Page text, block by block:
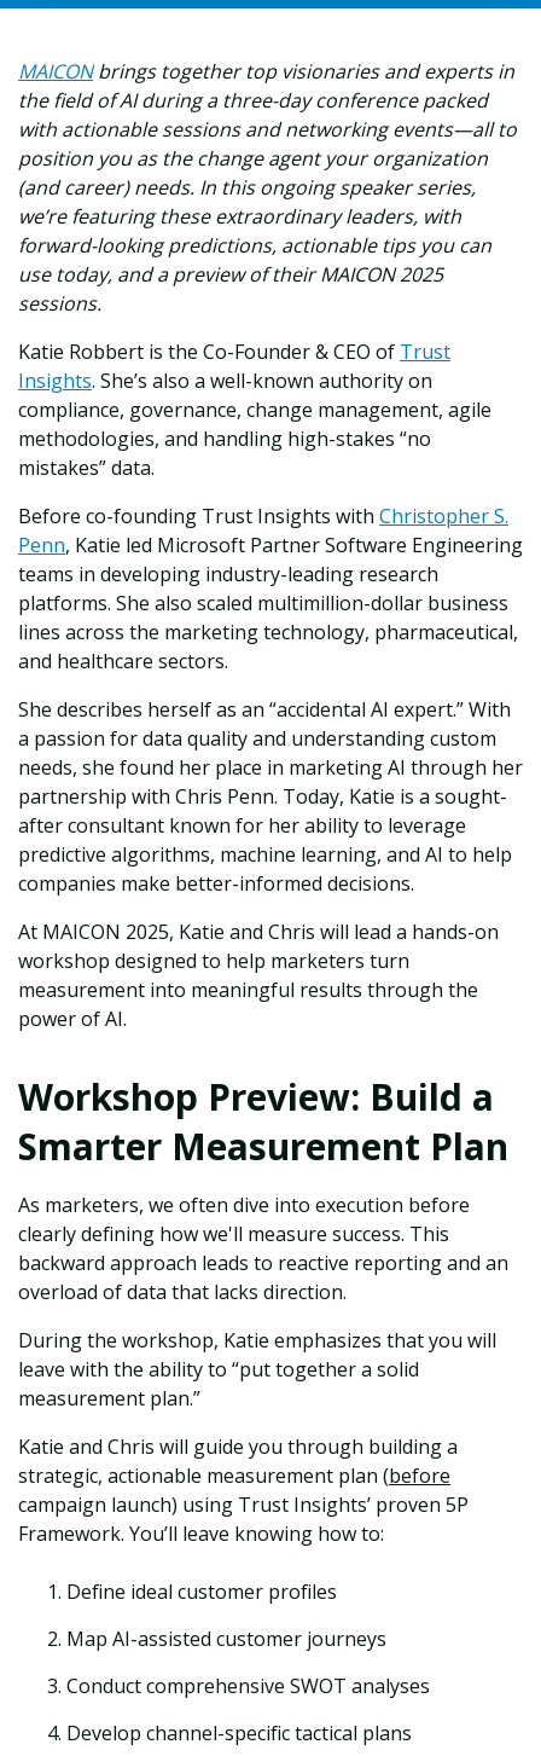
MAICONbrings together top visionaries and experts in
the field of AI during a three-day conference packed
with actionable sessions and networking events—all to
position you as the change agent your organization
(and career) needs. In this ongoing speaker series,
we’re featuring these extraordinary leaders, with
forward-looking predictions, actionable tips you can
use today, and a preview of their MAICON 2025
sessions.
Katie Robbert is the Co-Founder & CEO of Trust
Insights. She’s also a well-known authority on
compliance, governance, change management, agile
methodologies, and handling high-stakes “no
mistakes” data.
Before co-founding Trust Insights with Christopher S.
Penn, Katie led Microsoft Partner Software Engineering
teams in developing industry-leading research
platforms. She also scaled multimillion-dollar business
lines across the marketing technology, pharmaceutical,
and healthcare sectors.
She describes herself as an “accidental AI expert.” With
a passion for data quality and understanding custom
needs, she found her place in marketing AI through her
partnership with Chris Penn. Today, Katie is a sought-
after consultant known for her ability to leverage
predictive algorithms, machine learning, and AI to help
companies make better-informed decisions.
At MAICON 2025, Katie and Chris will lead a hands-on
workshop designed to help marketers turn
measurement into meaningful results through the
power of AI.
Workshop Preview: Build a
Smarter Measurement Plan
As marketers, we often dive into execution before
clearly defining how we'll measure success. This
backward approach leads to reactive reporting and an
overload of data that lacks direction.
During the workshop, Katie emphasizes that you will
leave with the ability to “put together a solid
measurement plan.”
Katie and Chris will guide you through building a
strategic, actionable measurement plan (before
campaign launch) using Trust Insights’ proven 5P
Framework. You’ll leave knowing how to:
Define ideal customer profiles
Map AI-assisted customer journeys
Conduct comprehensive SWOT analyses
Develop channel-specific tactical plans